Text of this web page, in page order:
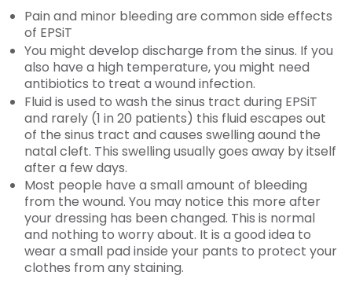
Pain and minor bleeding are common side effects
of EPSiT
You might develop discharge from the sinus. If you
also have a high temperature, you might need
antibiotics to treat a wound infection.
Fluid is used to wash the sinus tract during EPSiT
and rarely (1 in 20 patients) this fluid escapes out
of the sinus tract and causes swelling aound the
natal cleft. This swelling usually goes away by itself
after a few days.
Most people have a small amount of bleeding
from the wound. You may notice this more after
your dressing has been changed. This is normal
and nothing to worry about. It is a good idea to
wear a small pad inside your pants to protect your
clothes from any staining.